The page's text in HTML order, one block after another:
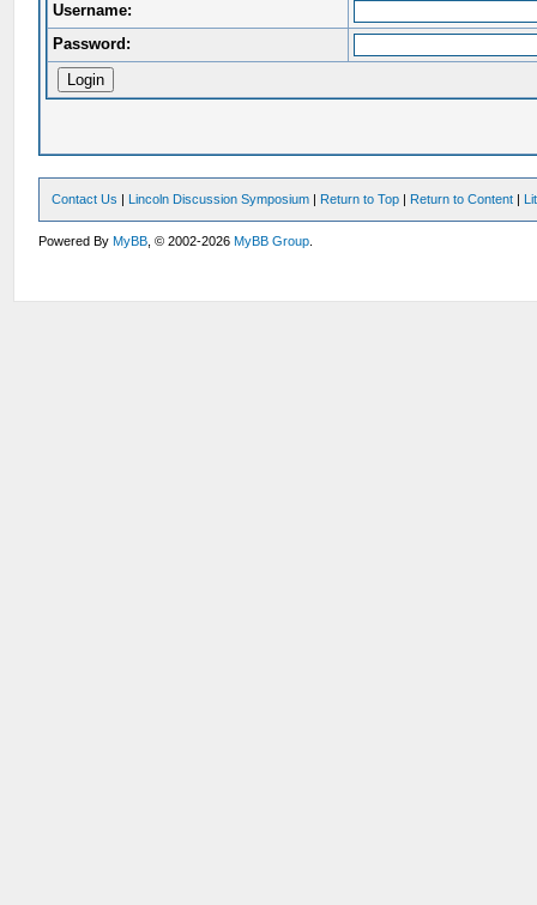
Username:
Password:
Contact Us | Lincoln Discussion Symposium | Return to Top | Return to Content |
Powered ByMyBB , © 2002-2026MyBB Group